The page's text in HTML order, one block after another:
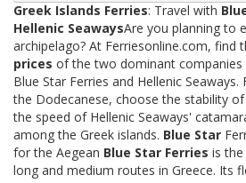
Greek Islands Ferries: Travel with
Hellenic SeawaysAre you planning to
archipelago? At Ferriesonline.com, find
prices of the two dominant
Blue Star Ferries and Hellenic
the Dodecanese, choose the stability
the speed of Hellenic Seaways'
among the Greek islands. Blue Star
for the Aegean Blue Star Ferries is
long and medium routes in Greece. Its